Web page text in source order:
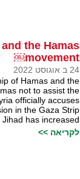
the Hamas
movement￼
24 ב אוגוסט 2022
of Hamas and the
not to assist the
officially accuses
in the Gaza Strip
has increased.
לקריאה >>